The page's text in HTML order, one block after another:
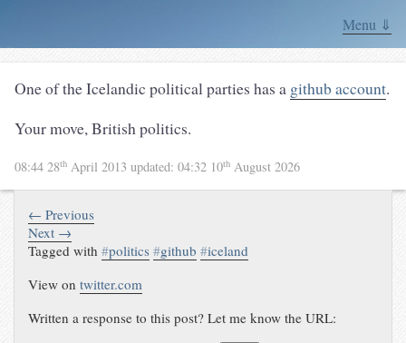
Menu ⇓
One of the Icelandic political parties has a github account.
Your move, British politics.
08:44 28th April 2013 updated: 04:32 10th August 2026
← Previous
Next →
Tagged with#politics #github #iceland
View ontwitter.com
Written a response to this post? Let me know the URL: